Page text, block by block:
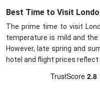
Best Time to Visit
The prime time to visit
temperature is mild and the
However, late spring and
hotel and flight prices reflect